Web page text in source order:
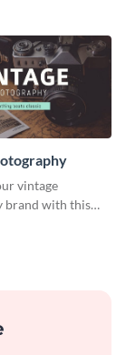
vintage
brand with this